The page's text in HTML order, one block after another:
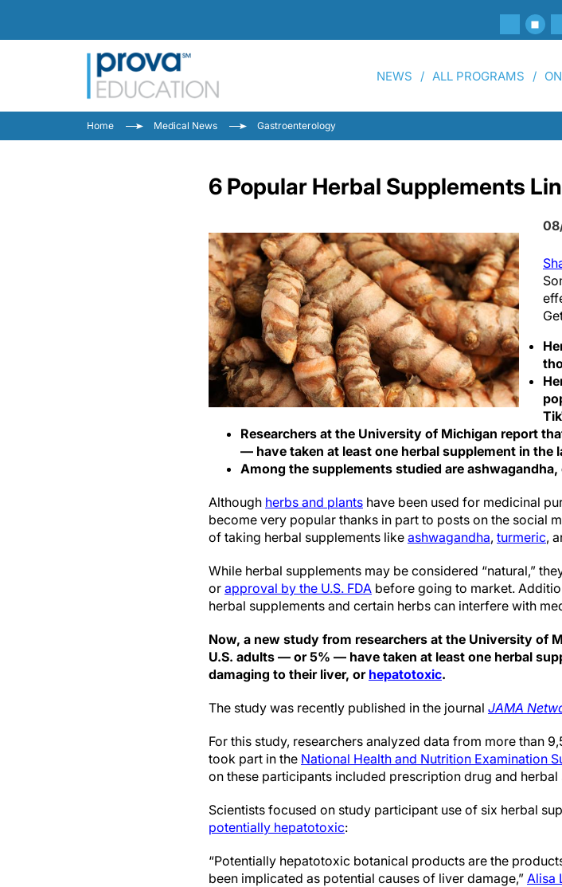
NEWS ALL PROGRAMS
Home Medical News Gastroenterology
6 Popular Herbal Supplements
Researchers at the University of Michigan report
— have taken at least one herbal supplement in
Among the supplements studied are
Although herbs and plants have been used for medicinal
become very popular thanks in part to posts on the social
of taking herbal supplements like ashwagandha, turmeric,
While herbal supplements may be considered “natural,”
or approval by the U.S. FDA before going to market.
herbal supplements and certain herbs can interfere with
Now, a new study from researchers at the University of
U.S. adults — or 5% — have taken at least one herbal
damaging to their liver, or hepatotoxic.
The study was recently published in the journal JAMA
For this study, researchers analyzed data from more than
took part in the National Health and Nutrition Examination
on these participants included prescription drug and herbal
Scientists focused on study participant use of six herbal
potentially hepatotoxic:
“Potentially hepatotoxic botanical products are the
been implicated as potential causes of liver damage,” Alisa